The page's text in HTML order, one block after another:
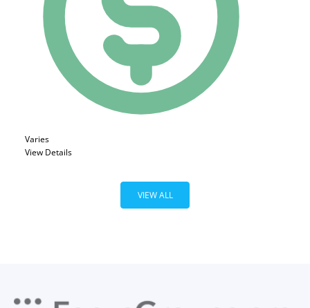
Varies
View Details
VIEW ALL